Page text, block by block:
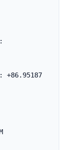
+86.95187